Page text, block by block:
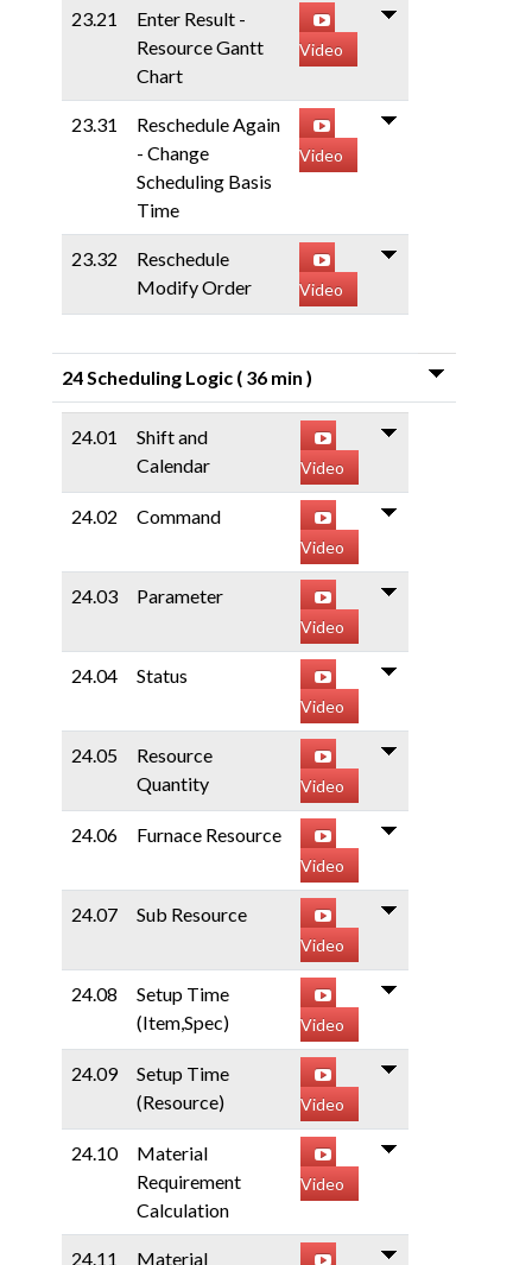
23.21
Enter Result -
Resource Gantt
Chart
Video
23.31
Reschedule Again
- Change
Scheduling Basis
Time
Video
23.32
Reschedule
Modify Order
Video
24 Scheduling Logic ( 36 min )
24.01
Shift and
Calendar
Video
24.02 Command
Video
24.03 Parameter
Video
24.04 Status
Video
24.05
Resource
Quantity
Video
24.06 Furnace Resource
Video
24.07 Sub Resource
Video
24.08
Setup Time
(Item,Spec)
Video
24.09
Setup Time
(Resource)
Video
24.10
Material
Requirement
Calculation
Video
24.11
Material